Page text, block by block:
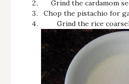
Grind the cardamom
Chop the pistachio for
Grind the rice